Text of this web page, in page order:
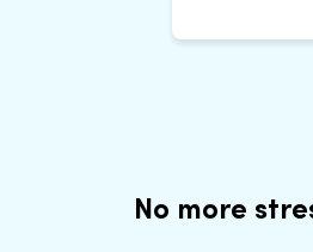
No more